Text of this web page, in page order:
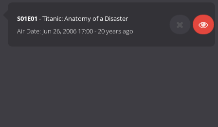
S01E01 - Titanic: Anatomy of a Disaster
Air Date: Jun 26, 2006 17:00-20 years ago